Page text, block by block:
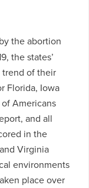
the abortion
the states’
of their
Florida, Iowa
Americans
and all
in the
Virginia
environments
place over